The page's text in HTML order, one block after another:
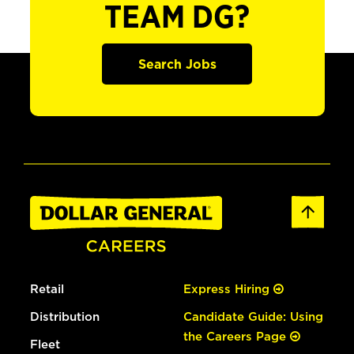
TEAM DG?
Search Jobs
Retail
Distribution
Fleet
Express Hiring
Candidate Guide: Using
the Careers Page